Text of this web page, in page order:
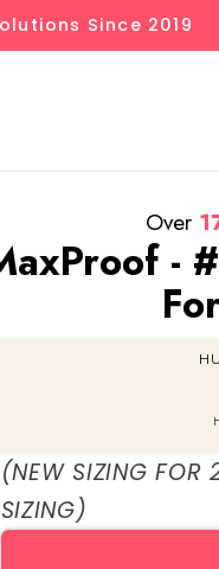
Since 2019
Over
-
(NEW SIZING FOR
SIZING)